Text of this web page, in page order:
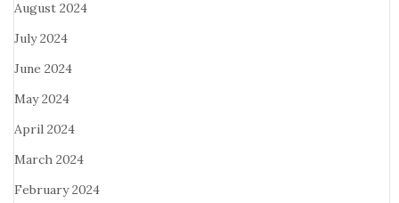
August 2024
July 2024
June 2024
May 2024
April 2024
March 2024
February 2024